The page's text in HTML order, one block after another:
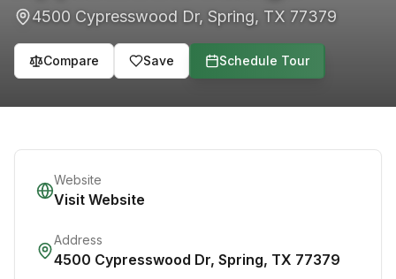
4500 Cypresswood Dr, Spring, TX 77379
Compare Save Schedule Tour
Website
Visit Website
Address
4500 Cypresswood Dr, Spring, TX 77379